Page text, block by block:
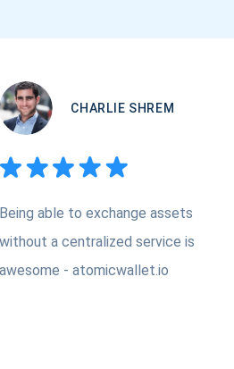
CHARLIE SHREM
Being able to exchange assets
without a centralized service is
awesome - atomicwallet.io